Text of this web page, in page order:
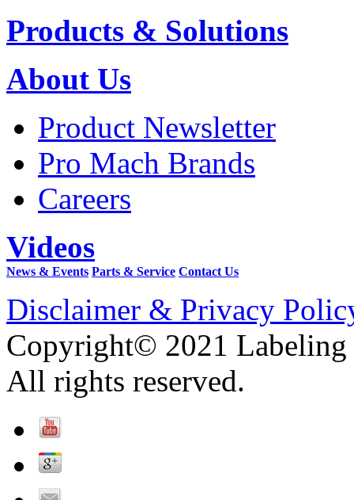
Products & Solutions
About Us
Product Newsletter
Pro Mach Brands
Careers
Videos
News & Events Parts & Service Contact Us
Disclaimer & Privacy
Copyright© 2021 Labeling
All rights reserved.